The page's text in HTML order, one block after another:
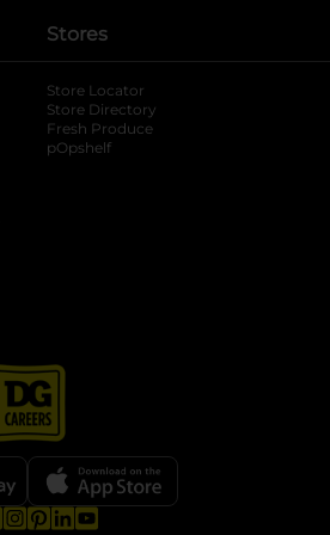
Stores
Store Locator
Store Directory
Fresh Produce
pOpshelf